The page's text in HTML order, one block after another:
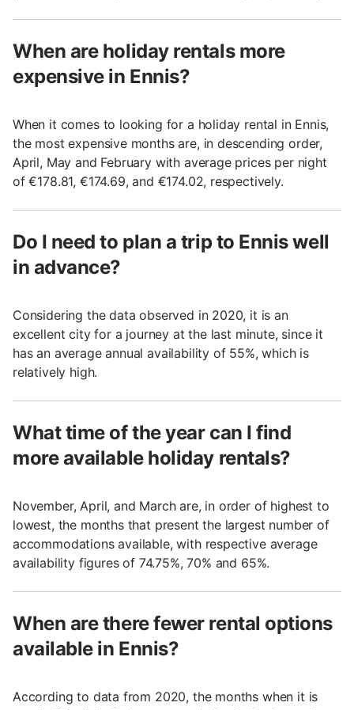
When are holiday rentals more
expensive in Ennis?
When it comes to looking for a holiday rental in Ennis,
the most expensive months are, in descending order,
April, May and February with average prices per night
of €178.81, €174.69, and €174.02, respectively.
Do I need to plan a trip to Ennis well
in advance?
Considering the data observed in 2020, it is an
excellent city for a journey at the last minute, since it
has an average annual availability of 55%, which is
relatively high.
What time of the year can I find
more available holiday rentals?
November, April, and March are, in order of highest to
lowest, the months that present the largest number of
accommodations available, with respective average
availability figures of 74.75%, 70% and 65%.
When are there fewer rental options
available in Ennis?
According to data from 2020, the months when it is